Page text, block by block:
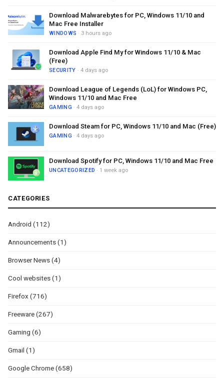
Download Malwarebytes for PC, Windows 11/10 and
Mac Free Installer
WINDOWS · 3 hours ago
Download Apple Find My for Windows 11/10 & Mac
(Free)
SECURITY · 4 days ago
Download League of Legends (LoL) for Windows PC,
Windows 11/10 and Mac Free
GAMING · 4 days ago
Download Steam for PC, Windows 11/10 and Mac (Free)
GAMING · 4 days ago
Download Spotify for PC, Windows 11/10 and Mac Free
UNCATEGORIZED · 1 week ago
CATEGORIES
Android (112)
Announcements (1)
Browser News (4)
Cool websites (1)
Firefox (716)
Freeware (267)
Gaming (6)
Gmail (1)
Google Chrome (658)